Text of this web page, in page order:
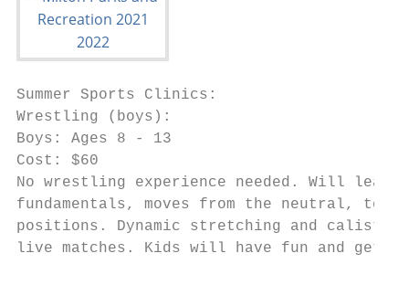
Summer Sports Clinics:
Wrestling (boys):
Boys: Ages 8 - 13
Cost: $60
No wrestling experience needed. Will
fundamentals, moves from the neutral, top
positions. Dynamic stretching and
live matches. Kids will have fun and get a